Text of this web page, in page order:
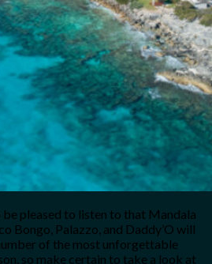
pleased to listen to that Mandala
Bongo, Palazzo, and Daddy’O will
of the most unforgettable
so make certain to take a look at